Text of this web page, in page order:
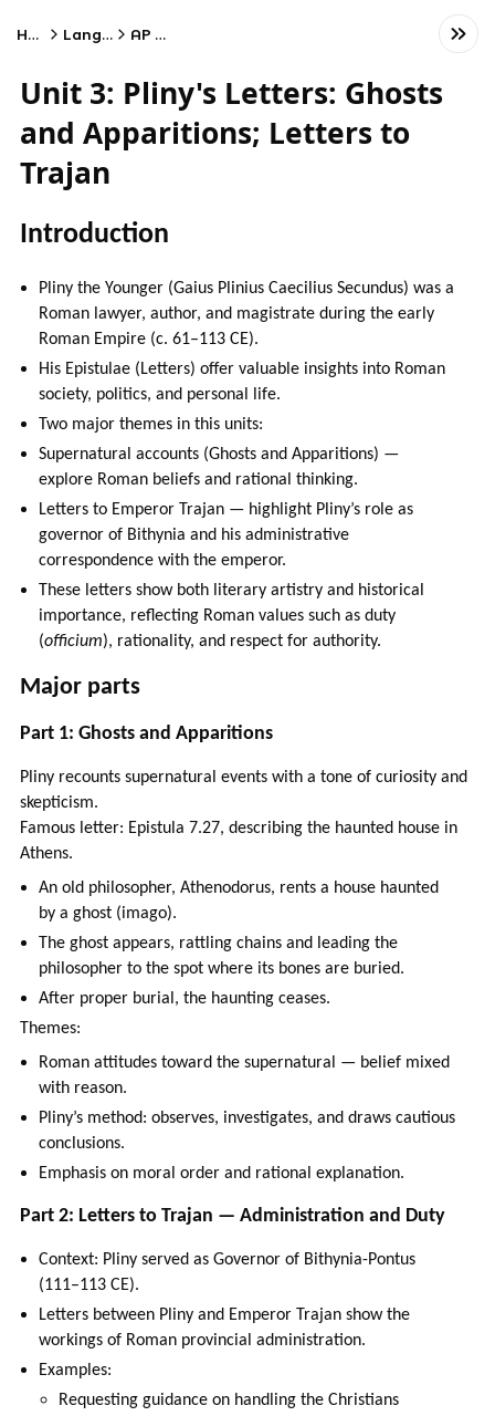
Home Language AP Latin
Unit 3: Pliny's Letters: Ghosts
and Apparitions; Letters to
Trajan
Introduction
Pliny the Younger (Gaius Plinius Caecilius Secundus) was a
Roman lawyer, author, and magistrate during the early
Roman Empire (c. 61–113 CE).
His Epistulae (Letters) offer valuable insights into Roman
society, politics, and personal life.
Two major themes in this units:
Supernatural accounts (Ghosts and Apparitions) —
explore Roman beliefs and rational thinking.
Letters to Emperor Trajan — highlight Pliny’s role as
governor of Bithynia and his administrative
correspondence with the emperor.
These letters show both literary artistry and historical
importance, reflecting Roman values such as duty
(officium), rationality, and respect for authority.
Major parts
Part 1: Ghosts and Apparitions
Pliny recounts supernatural events with a tone of curiosity and
skepticism.
Famous letter: Epistula 7.27, describing the haunted house in
Athens.
An old philosopher, Athenodorus, rents a house haunted
by a ghost (imago).
The ghost appears, rattling chains and leading the
philosopher to the spot where its bones are buried.
After proper burial, the haunting ceases.
Themes:
Roman attitudes toward the supernatural — belief mixed
with reason.
Pliny’s method: observes, investigates, and draws cautious
conclusions.
Emphasis on moral order and rational explanation.
Part 2: Letters to Trajan — Administration and Duty
Context: Pliny served as Governor of Bithynia-Pontus
(111–113 CE).
Letters between Pliny and Emperor Trajan show the
workings of Roman provincial administration.
Examples:
Requesting guidance on handling the Christians